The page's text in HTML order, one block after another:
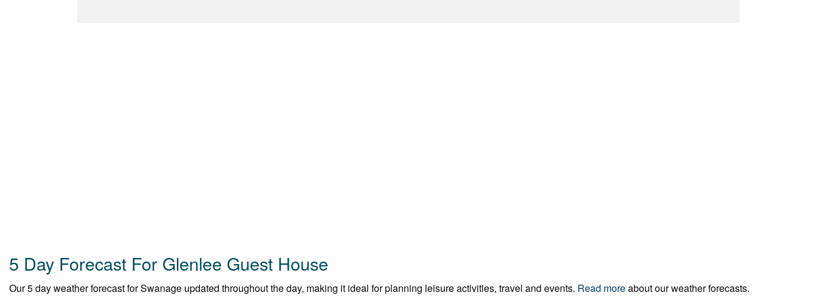
5 Day Forecast For Glenlee Guest House
Our 5 day weather forecast for Swanage updated throughout the day, making it ideal for planning leisure activities, travel and events. Read moreabout our weather forecasts.